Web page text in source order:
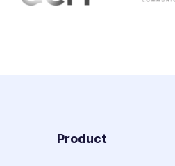
Product